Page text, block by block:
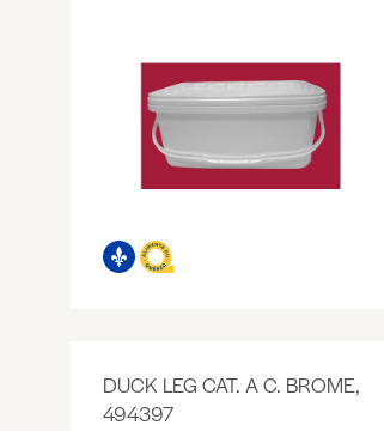
DUCK LEG CAT. A C. BROME,
494397